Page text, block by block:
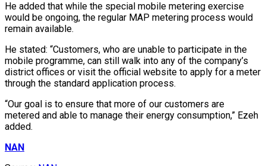
He added that while the special mobile metering exercise
would be ongoing, the regular MAP metering process would
remain available.
He stated: “Customers, who are unable to participate in the
mobile programme, can still walk into any of the company’s
district offices or visit the official website to apply for a meter
through the standard application process.
“Our goal is to ensure that more of our customers are
metered and able to manage their energy consumption,” Ezeh
added.
NAN